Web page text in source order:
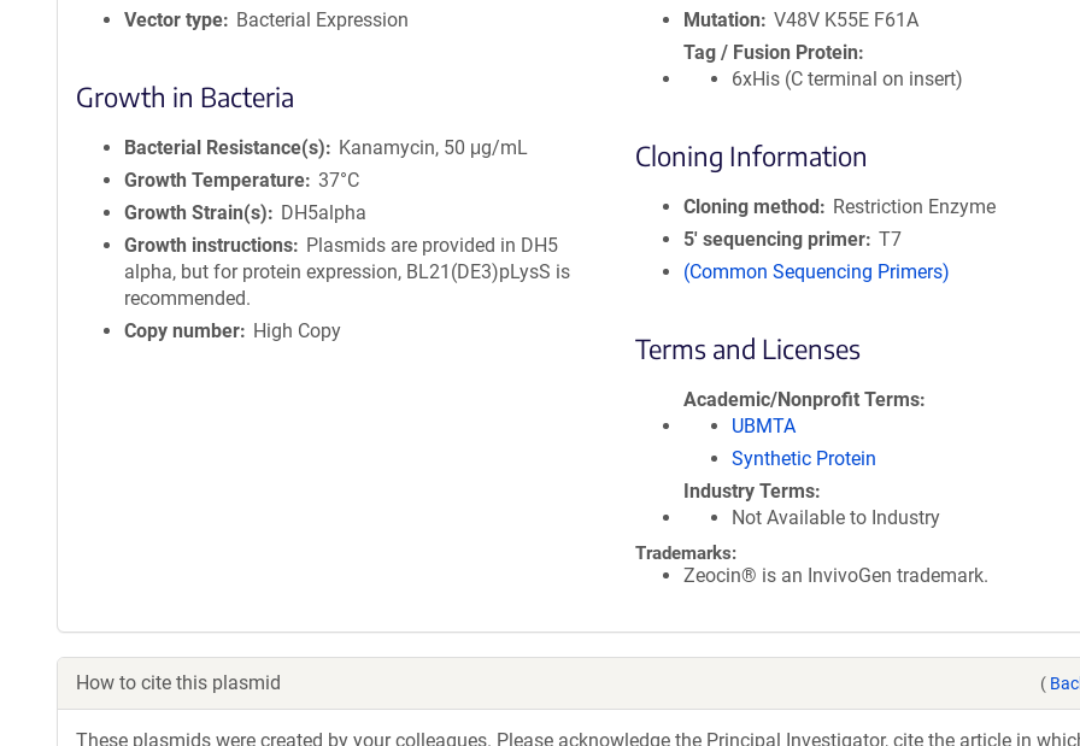
Vector type
Bacterial Expression
Growth in Bacteria
Bacterial Resistance(s)
Kanamycin, 50 μg/mL
Growth Temperature 37°C
Growth Strain(s)
DH5alpha
Growth instructions
Plasmids are provided in DH5
alpha, but for protein expression, BL21(DE3)pLysS is
recommended.
Copy number
High Copy
Mutation
V48V K55E F61A
Tag / Fusion Protein
6xHis (C terminal on insert)
Cloning Information
Cloning method
Restriction Enzyme
5′ sequencing primer T7
(Common Sequencing Primers)
Terms and Licenses
Academic/Nonprofit Terms
UBMTA
Synthetic Protein
Industry Terms
Not Available to Industry
Trademarks:
Zeocin® is an InvivoGen trademark.
How to cite this plasmid (
These plasmids were created by your colleagues. Please acknowledge the Principal Investigator, cite the article in